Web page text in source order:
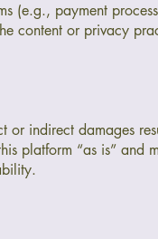
(e.g., payment
content or privacy
or indirect damages
platform “as is” and